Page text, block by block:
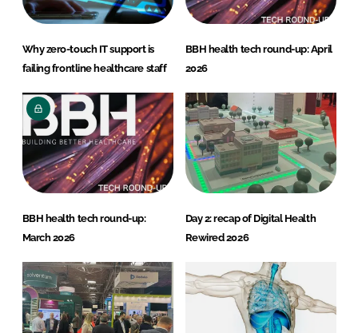
Why zero-touch IT support is
failing frontline healthcare staff
BBH health tech round-up: April
2026
BBH health tech round-up:
March 2026
Day 2: recap of Digital Health
Rewired 2026